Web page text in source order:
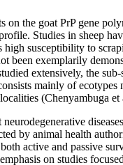
on the goat PrP gene
Studies in sheep
susceptibility to
been exemplarily
extensively, the
mainly of
(Chenyambuga et
neurodegenerative
by animal health
active and passive
on studies